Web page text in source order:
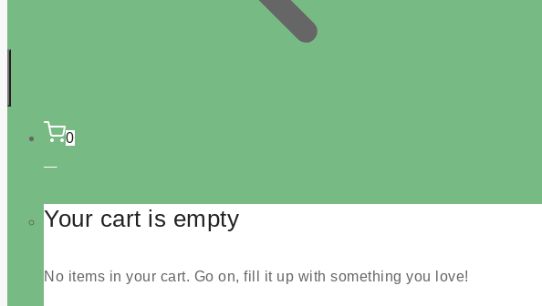
0
Your cart is empty
No items in your cart. Go on, fill it up with something you love!